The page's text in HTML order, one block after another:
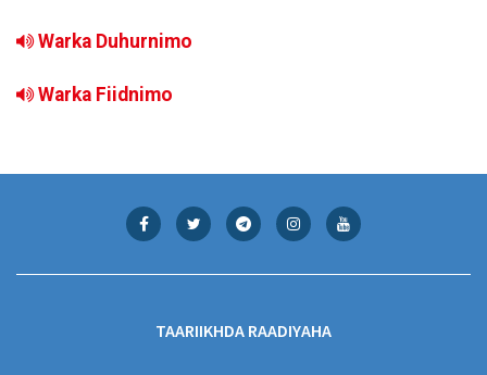
Warka Duhurnimo
Warka Fiidnimo
TAARIIKHDA RAADIYAHA